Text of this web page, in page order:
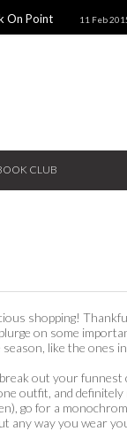
On Point 11 Feb
CLUB
shopping!
on some
like the ones
out your
outfit, and
go for a
any way you wear